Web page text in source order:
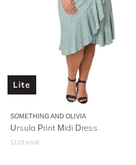
Lite
SOMETHING AND OLIVIA
Ursula Print Midi Dress
$119 retail